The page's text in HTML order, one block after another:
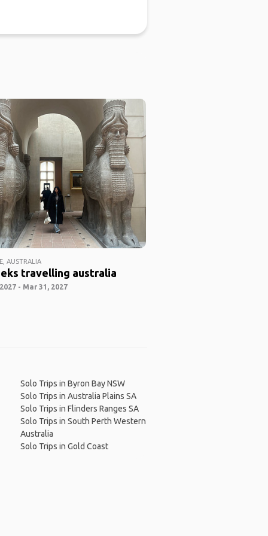
AUSTRALIA
travelling australia
- Mar 31, 2027
Solo Trips in Byron Bay NSW
Solo Trips in Australia Plains SA
Solo Trips in Flinders Ranges SA
Solo Trips in South Perth Western
Australia
Solo Trips in Gold Coast